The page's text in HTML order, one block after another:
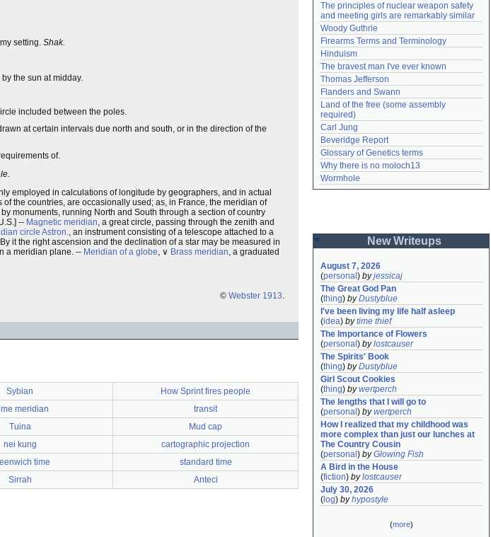
setting. Shak.
the sun at midday.
included between the poles.
at certain intervals due north and south, or in the direction of the
of.
employed in calculations of longitude by geographers, and in actual
the countries, are occasionally used; as, in France, the meridian of
monuments, running North and South through a section of country
-- Magnetic meridian, a great circle, passing through the zenith and
circle Astron., an instrument consisting of a telescope attached to a
it the right ascension and the declination of a star may be measured in
a meridian plane. -- Meridian of a globe, ∨ Brass meridian, a graduated
© Webster 1913.
Sybian
How Sprint fires people
meridian
transit
Tuina
Mud cap
nei kung
cartographic projection
time
standard time
Sirrah Anteci
The principles of nuclear weapon safety
and meeting girls are remarkably similar
Woody Guthrie
Firearms Terms and Terminology
Hinduism
The bravest man I've ever known
Thomas Jefferson
Flanders and Swann
Land of the free (some assembly
required)
Carl Jung
Beveridge Report
Glossary of Genetics terms
Why there is no moloch13
Wormhole
New Writeups
August 7, 2026
(personal ) byjessicaj
The Great God Pan
(thing) byDustyblue
I've been living my life half asleep
(idea) bytime thief
The Importance of Flowers
(personal ) bylostcauser
The Spirits' Book
(thing) byDustyblue
Girl Scout Cookies
(thing) bywertperch
The lengths that I will go to
(personal ) bywertperch
How I realized that my childhood was
more complex than just our lunches at
The Country Cousin
(personal ) byGlowing Fish
A Bird in the House
(fiction) bylostcauser
July 30, 2026
( log) byhypostyle
(more)